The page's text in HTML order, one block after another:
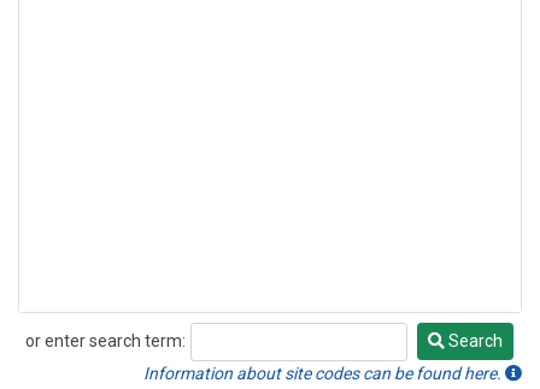
or enter search term:
Search
Search
Information about site codes can be found here.